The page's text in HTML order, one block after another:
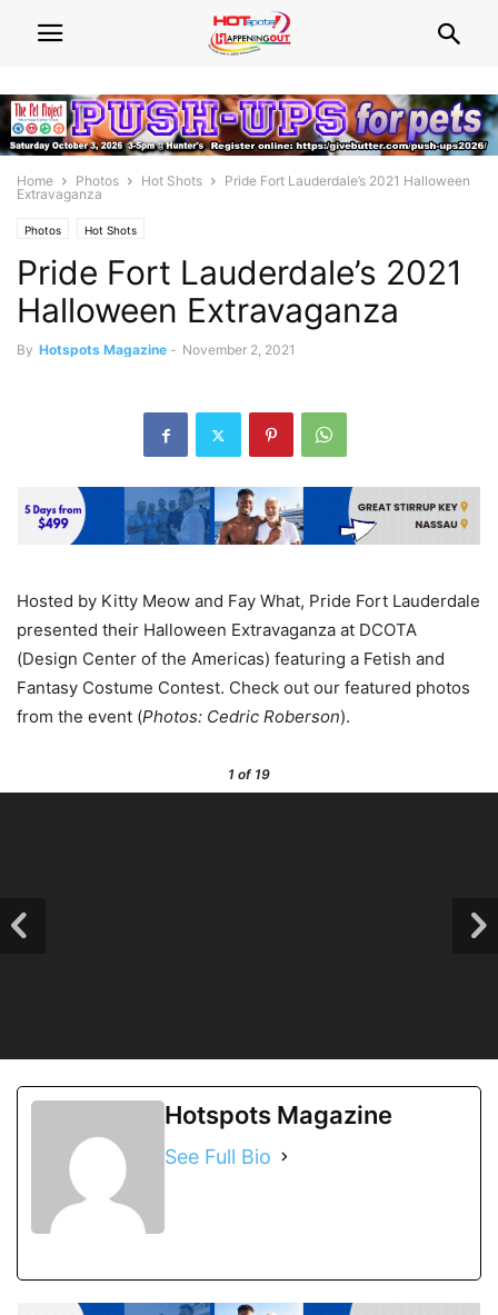
Home Photos Hot Shots
Pride Fort Lauderdale’s 2021 Halloween
Extravaganza
Photos Hot Shots
Pride Fort Lauderdale’s 2021
Halloween Extravaganza
By Hotspots Magazine - November 2, 2021
Hosted by Kitty Meow and Fay What, Pride Fort Lauderdale
presented their Halloween Extravaganza at DCOTA
(Design Center of the Americas) featuring a Fetish and
Fantasy Costume Contest. Check out our featured photos
from the event (Photos: Cedric Roberson).
1 of 19
Hotspots Magazine
See Full Bio